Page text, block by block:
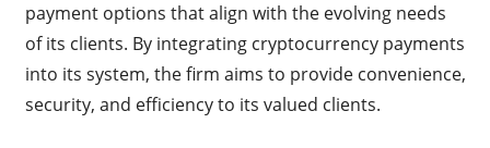
payment options that align with the evolving needs
of its clients. By integrating cryptocurrency payments
into its system, the firm aims to provide convenience,
security, and efficiency to its valued clients.